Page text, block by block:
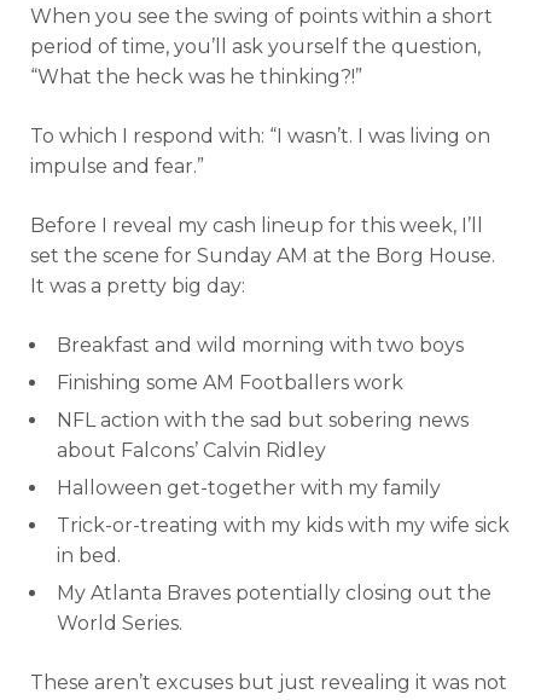
When you see the swing of points within a short
period of time, you’ll ask yourself the question,
“What the heck was he thinking?!”
To which I respond with: “I wasn’t. I was living on
impulse and fear.”
Before I reveal my cash lineup for this week, I’ll
set the scene for Sunday AM at the Borg House.
It was a pretty big day:
Breakfast and wild morning with two boys
Finishing some AM Footballers work
NFL action with the sad but sobering news
about Falcons’ Calvin Ridley
Halloween get-together with my family
Trick-or-treating with my kids with my wife sick
in bed.
My Atlanta Braves potentially closing out the
World Series.
These aren’t excuses but just revealing it was not